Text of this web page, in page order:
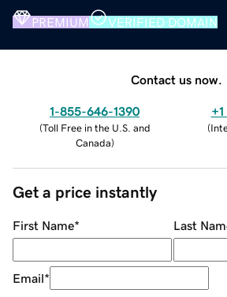
PREMIUM VERIFIED DOMAIN
Contact us now.
1-855-646-1390
(Toll Free in the U.S. and
Canada)
(
Get a price instantly
First Name* Last
Email*